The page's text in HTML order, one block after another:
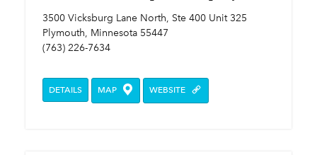
3500 Vicksburg Lane North, Ste 400 Unit 325
Plymouth, Minnesota 55447
(763) 226-7634
DETAILS MAP WEBSITE